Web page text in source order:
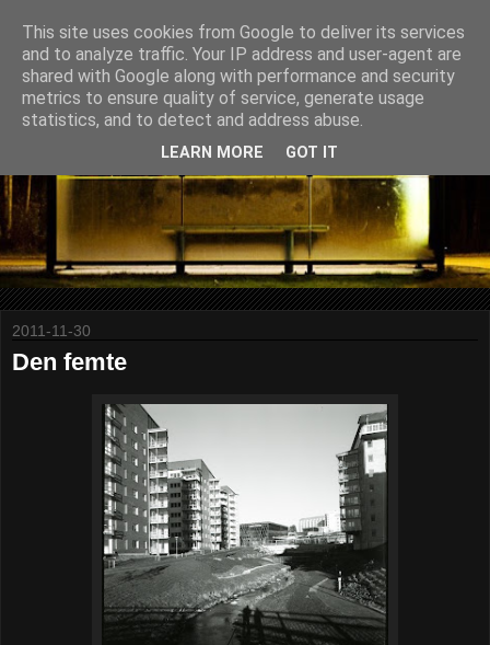
2011-11-30
Den femte
This site uses cookies from Google to deliver its services
and to analyze traffic. Your IP address and user-agent are
shared with Google along with performance and security
metrics to ensure quality of service, generate usage
statistics, and to detect and address abuse.
LEARN MORE GOT IT